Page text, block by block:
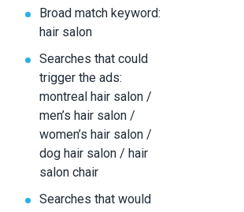
Broad match keyword:
hair salon
Searches that could
trigger the ads:
montreal hair salon /
men’s hair salon /
women’s hair salon /
dog hair salon / hair
salon chair
Searches that would